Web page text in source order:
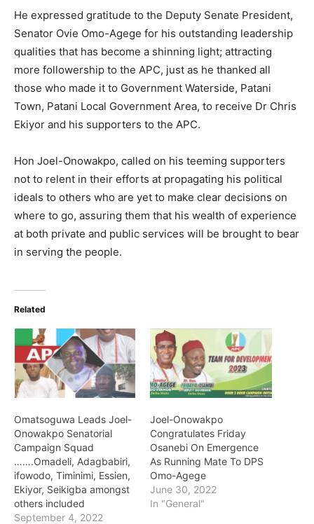
He expressed gratitude to the Deputy Senate President,
Senator Ovie Omo-Agege for his outstanding leadership
qualities that has become a shinning light; attracting
more followership to the APC, just as he thanked all
those who made it to Government Waterside, Patani
Town, Patani Local Government Area, to receive Dr Chris
Ekiyor and his supporters to the APC.
Hon Joel-Onowakpo, called on his teeming supporters
not to relent in their efforts at propagating his political
ideals to others who are yet to make clear decisions on
where to go, assuring them that his wealth of experience
at both private and public services will be brought to bear
in serving the people.
Related
Omatsoguwa Leads Joel-
Onowakpo Senatorial
Campaign Squad
…….Omadeli, Adagbabiri,
ifowodo, Timinimi, Essien,
Ekiyor, Seikigba amongst
others included
September 4, 2022
Joel-Onowakpo
Congratulates Friday
Osanebi On Emergence
As Running Mate To DPS
Omo-Agege
June 30, 2022
In "General"